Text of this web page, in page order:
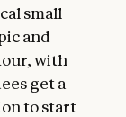
small
and
with
get a
to start